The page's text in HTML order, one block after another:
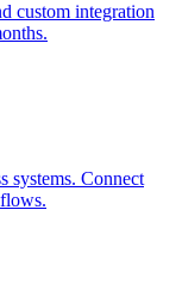
custom integration
systems. Connect